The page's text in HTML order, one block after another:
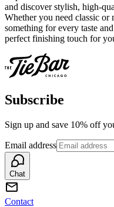
and discover stylish, high-
Whether you need classic
something for every taste
perfect finishing touch for
Subscribe
Sign up and save 10% off
Email address
Chat
Contact